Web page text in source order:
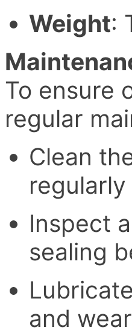
Weight:
To ensure
regular
Clean
Inspect
sealing
and